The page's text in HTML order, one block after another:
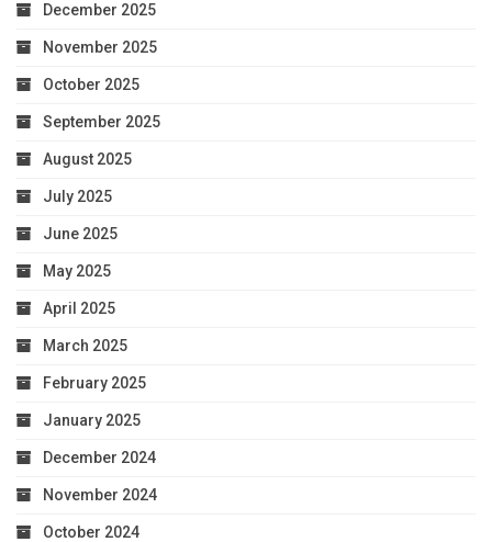
December 2025
November 2025
October 2025
September 2025
August 2025
July 2025
June 2025
May 2025
April 2025
March 2025
February 2025
January 2025
December 2024
November 2024
October 2024